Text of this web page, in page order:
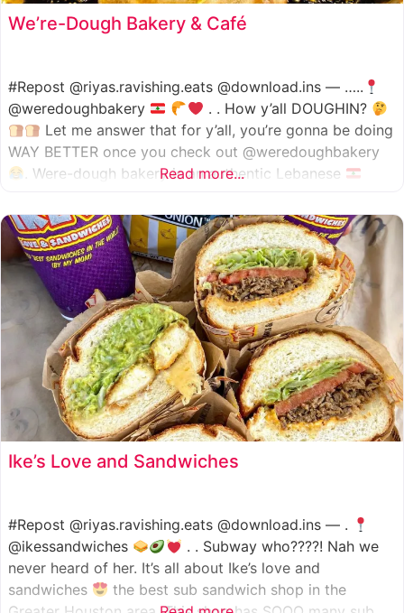
We’re-Dough Bakery & Café
#Repost @riyas.ravishing.eats @download.ins — …..
@weredoughbakery
. . How y’all DOUGHIN?
Let me answer that for y’all, you’re gonna be doing
WAY BETTER once you check out @weredoughbakery
. Were-dough bakery is an authentic Lebanese
such as manoush, sajj, and kaak, all in a variety of flavor
Read more...
Ike’s Love and Sandwiches
#Repost @riyas.ravishing.eats @download.ins — .
@ikessandwiches
. . Subway who????! Nah we
never heard of her. It’s all about Ike’s love and
sandwiches
the best sub sandwich shop in the